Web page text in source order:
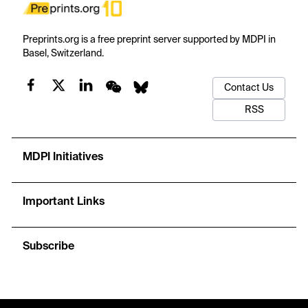
Preprints.org is a free preprint server supported by MDPI in
Basel, Switzerland.
Contact Us
RSS
MDPI Initiatives
Important Links
Subscribe